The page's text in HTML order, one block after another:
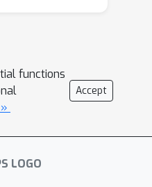
the future) on
evaluate
with
of white- and
study to
functions
Accept